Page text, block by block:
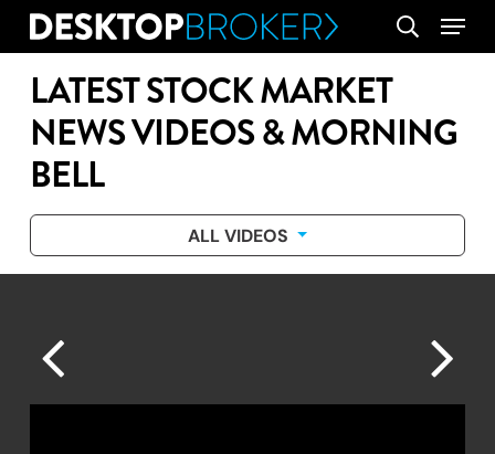
Skip
content
search
Menu
LATEST STOCK MARKET
NEWS VIDEOS & MORNING
BELL
ALL VIDEOS